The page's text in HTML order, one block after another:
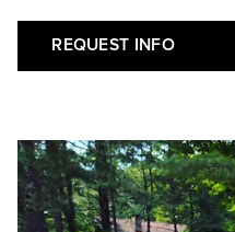
REQUEST INFO